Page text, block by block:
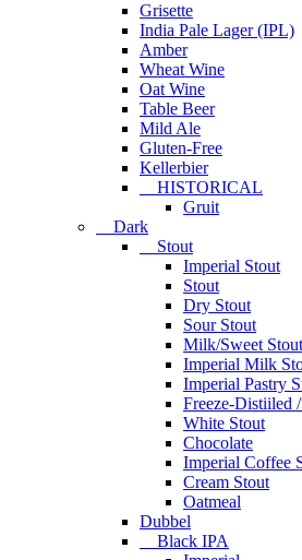
Grisette
India Pale Lager (IPL)
Amber
Wheat Wine
Oat Wine
Table Beer
Mild Ale
Gluten-Free
Kellerbier
HISTORICAL
Gruit
Dark
Stout
Imperial Stout
Stout
Dry Stout
Sour Stout
Milk/Sweet Stout
Imperial Milk
Imperial Pastry
Freeze-Distiiled
White Stout
Chocolate
Imperial Coffee
Cream Stout
Oatmeal
Dubbel
Black IPA